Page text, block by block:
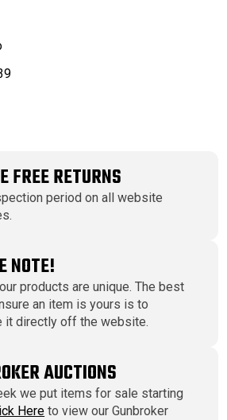
FREE RETURNS
period on all website
NOTE!
products are unique. The best
an item is yours is to
it directly off the website.
AUCTIONS
we put items for sale starting
Here to view our Gunbroker